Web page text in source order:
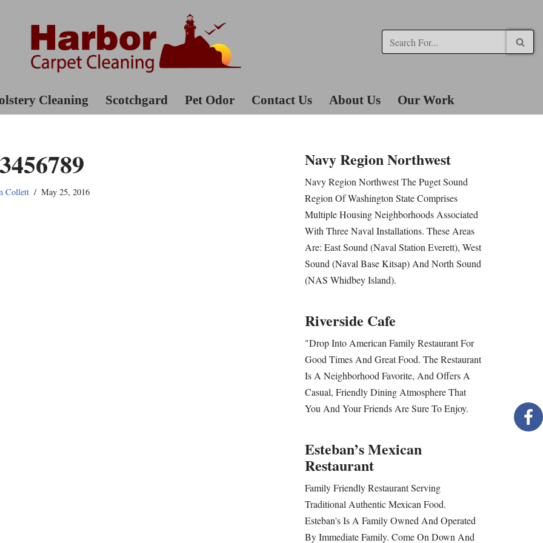
Cleaning Scotchgard Pet Odor Contact Us About Us Our Work
Collett May 25, 2016
Navy Region Northwest
Navy Region Northwest The Puget Sound
Region Of Washington State Comprises
Multiple Housing Neighborhoods Associated
With Three Naval Installations. These Areas
Are: East Sound (Naval Station Everett), West
Sound (Naval Base Kitsap) And North Sound
(NAS Whidbey Island).
Riverside Cafe
"Drop Into American Family Restaurant For
Good Times And Great Food. The Restaurant
Is A Neighborhood Favorite, And Offers A
Casual, Friendly Dining Atmosphere That
You And Your Friends Are Sure To Enjoy.
Esteban’s Mexican
Restaurant
Family Friendly Restaurant Serving
Traditional Authentic Mexican Food.
Esteban's Is A Family Owned And Operated
By Immediate Family. Come On Down And